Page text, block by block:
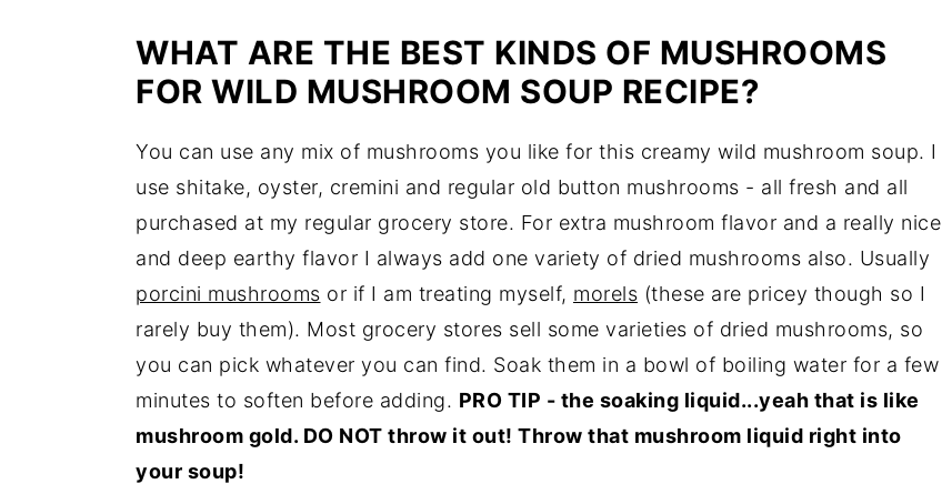
WHAT ARE THE BEST KINDS OF MUSHROOMS
FOR WILD MUSHROOM SOUP RECIPE?
You can use any mix of mushrooms you like for this creamy wild mushroom soup. I
use shitake, oyster, cremini and regular old button mushrooms - all fresh and all
purchased at my regular grocery store. For extra mushroom flavor and a really nice
and deep earthy flavor I always add one variety of dried mushrooms also. Usually
porcini mushrooms or if I am treating myself, morels (these are pricey though so I
rarely buy them). Most grocery stores sell some varieties of dried mushrooms, so
you can pick whatever you can find. Soak them in a bowl of boiling water for a few
minutes to soften before adding. PRO TIP - the soaking liquid...yeah that is like
mushroom gold. DO NOT throw it out! Throw that mushroom liquid right into
your soup!